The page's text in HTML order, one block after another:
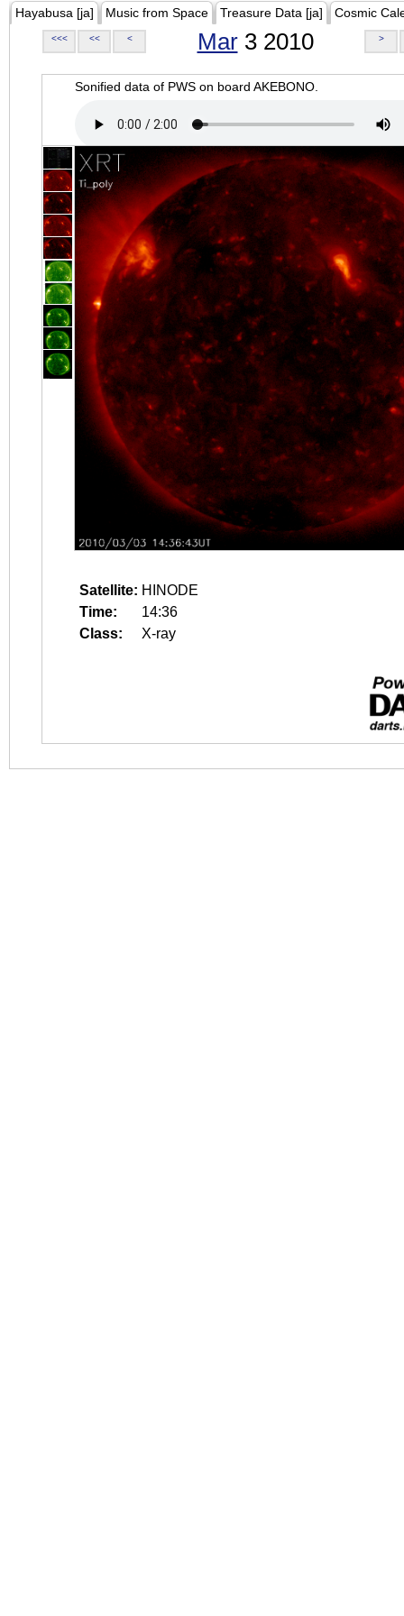
Hayabusa [ja] Music from Space Treasure Data [ja] Cosmic
<<< << < Mar3 2010 >
Sonified data of PWS on board AKEBONO.
Satellite: HINODE
Time:
14:36
Class:
X-ray